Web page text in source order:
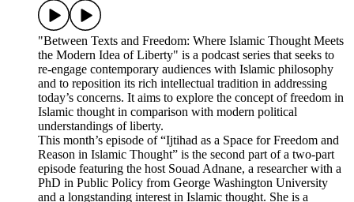
"Between Texts and Freedom: Where Islamic Thought Meets
the Modern Idea of Liberty" is a podcast series that seeks to
re-engage contemporary audiences with Islamic philosophy
and to reposition its rich intellectual tradition in addressing
today’s concerns. It aims to explore the concept of freedom in
Islamic thought in comparison with modern political
understandings of liberty.
This month’s episode of “Ijtihad as a Space for Freedom and
Reason in Islamic Thought” is the second part of a two-part
episode featuring the host Souad Adnane, a researcher with a
PhD in Public Policy from George Washington University
and a longstanding interest in Islamic thought. She is a